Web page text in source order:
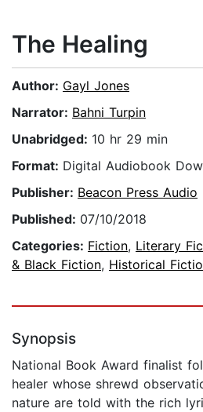
The Healing
Author: Gayl Jones
Narrator: Bahni Turpin
Unabridged: 10 hr 29 min
Format: Digital Audiobook
Publisher: Beacon Press Audio
Published: 07/10/2018
Categories: Fiction, Literary
& Black Fiction, Historical
Synopsis
National Book Award finalist
healer whose shrewd
nature are told with the rich